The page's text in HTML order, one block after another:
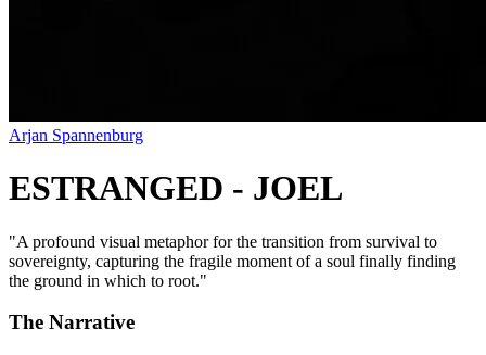
Arjan Spannenburg
ESTRANGED - JOEL
"A profound visual metaphor for the transition from survival to
sovereignty, capturing the fragile moment of a soul finally finding
the ground in which to root."
The Narrative